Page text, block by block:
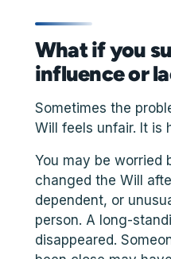
What if you
influence or
Sometimes the
Will feels unfair. It is
You may be worried
changed the Will
dependent, or
person. A long-
disappeared.